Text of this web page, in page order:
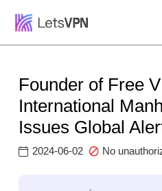
Founder of Free
International
Issues Global
2024-06-02 No